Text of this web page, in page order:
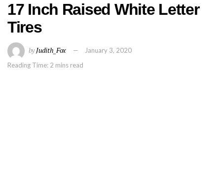
17 Inch Raised White Letter
Tires
byJudith_Fox
January 3, 2020
Reading Time: 2 mins read